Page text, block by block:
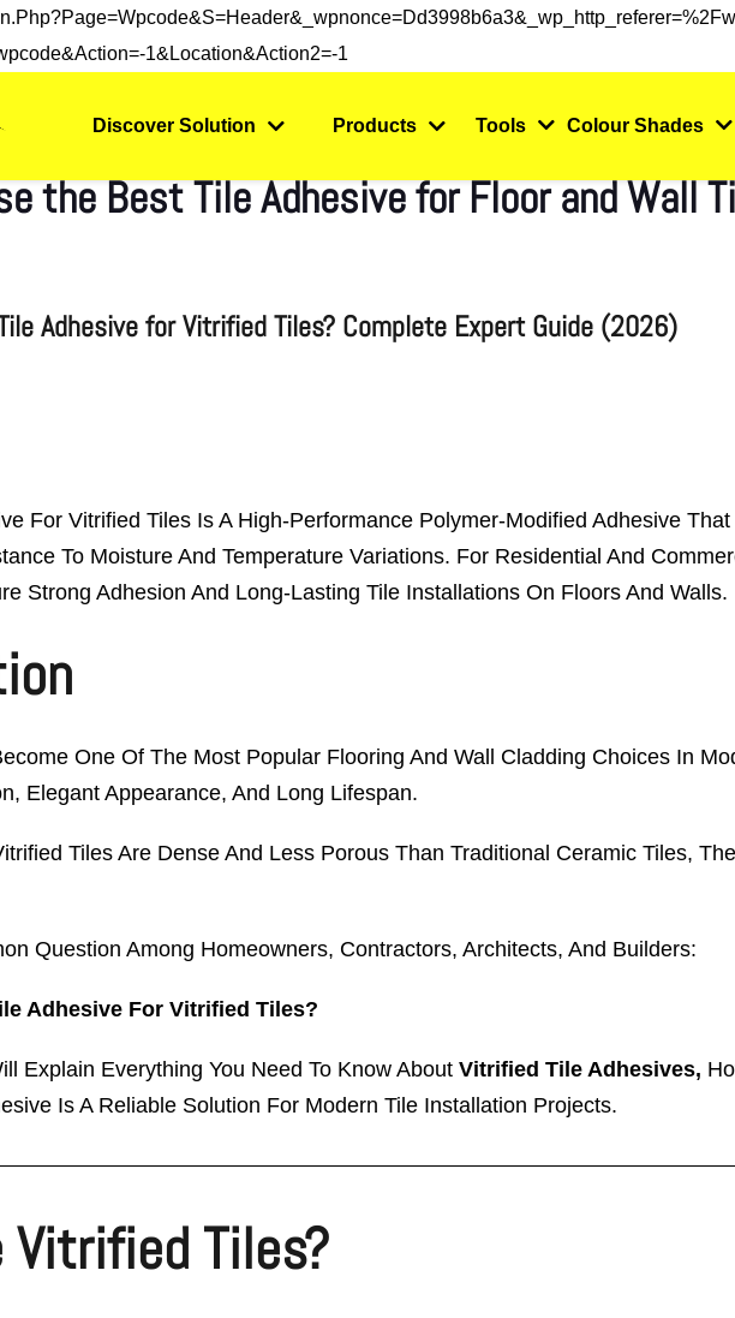
1&location&action2=-1
Discover Solution Products Tools Colour Shades
the Best Tile Adhesive for Floor and Wall
Adhesive for Vitrified Tiles? Complete Expert Guide (2026)
For Vitrified Tiles Is A High-Performance Polymer-Modified Adhesive
To Moisture And Temperature Variations. For Residential And
Strong Adhesion And Long-Lasting Tile Installations On Floors And Walls.
One Of The Most Popular Flooring And Wall Cladding Choices In
Elegant Appearance, And Long Lifespan.
Tiles Are Dense And Less Porous Than Traditional Ceramic Tiles,
Question Among Homeowners, Contractors, Architects, And Builders:
Adhesive For Vitrified Tiles?
Explain Everything You Need To Know About Vitrified Tile Adhesives,
Is A Reliable Solution For Modern Tile Installation Projects.
Vitrified Tiles?